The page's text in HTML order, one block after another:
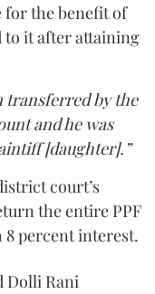
for the benefit of
to it after attaining
transferred by the
and he was
[daughter].”
court’s
the entire PPF
percent interest.
Dolli Rani